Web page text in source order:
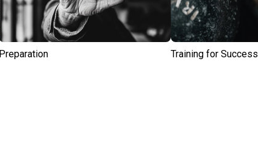
Preparation Training for Success